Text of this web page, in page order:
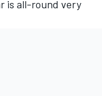
is all-round very